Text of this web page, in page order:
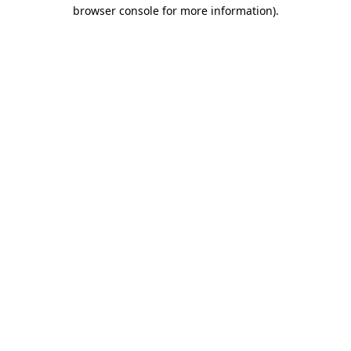
browser console for more information).